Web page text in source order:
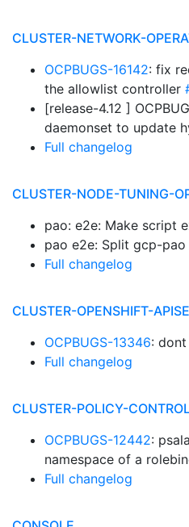
CLUSTER-NETWORK-
OCPBUGS-16142: fix
the allowlist controller
[release-4.12 ]
daemonset to update
Full changelog
CLUSTER-NODE-TUNING-
pao: e2e: Make script
pao e2e: Split gcp-pao
Full changelog
CLUSTER-OPENSHIFT-
OCPBUGS-13346:
Full changelog
CLUSTER-POLICY-
OCPBUGS-12442:
namespace of a
Full changelog